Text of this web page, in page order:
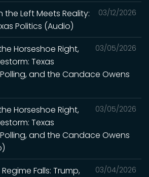
03/12/2026
the Left Meets Reality:
Politics (Audio)
03/05/2026
Horseshoe Right,
Texas
and the Candace Owens
03/05/2026
Horseshoe Right,
Texas
and the Candace Owens
03/04/2026
Regime Falls: Trump,